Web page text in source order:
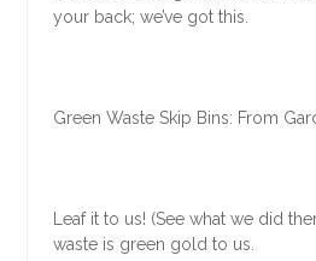
your back; we’ve got this.
Green Waste Skip Bins: From
Leaf it to us! (See what we did
waste is green gold to us.